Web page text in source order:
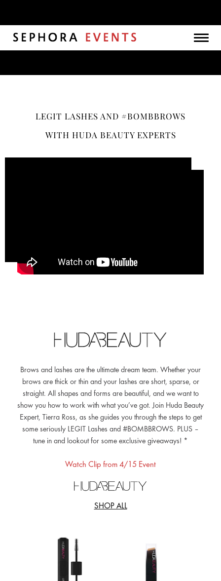
LEGIT LASHES AND #BOMBBROWS
WITH HUDA BEAUTY EXPERTS
Brows and lashes are the ultimate dream team. Whether your
brows are thick or thin and your lashes are short, sparse, or
straight. All shapes and forms are beautiful, and we want to
show you how to work with what you’ve got. Join Huda Beauty
Expert, Tierra Ross, as she guides you through the steps to get
some seriously LEGIT Lashes and #BOMBBROWS. PLUS –
tune in and lookout for some exclusive giveaways! *
Watch Clip from 4/15 Event
SHOP ALL